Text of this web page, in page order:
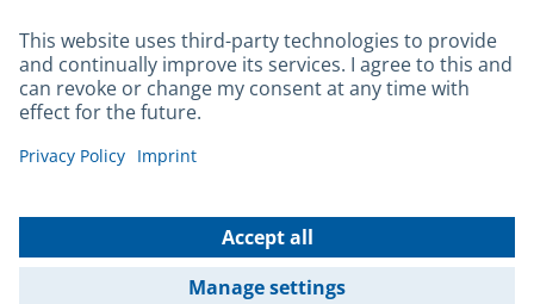
Contact
Barrierefreiheit
Leichte Sprache
Gebärdensprache
Kontakt